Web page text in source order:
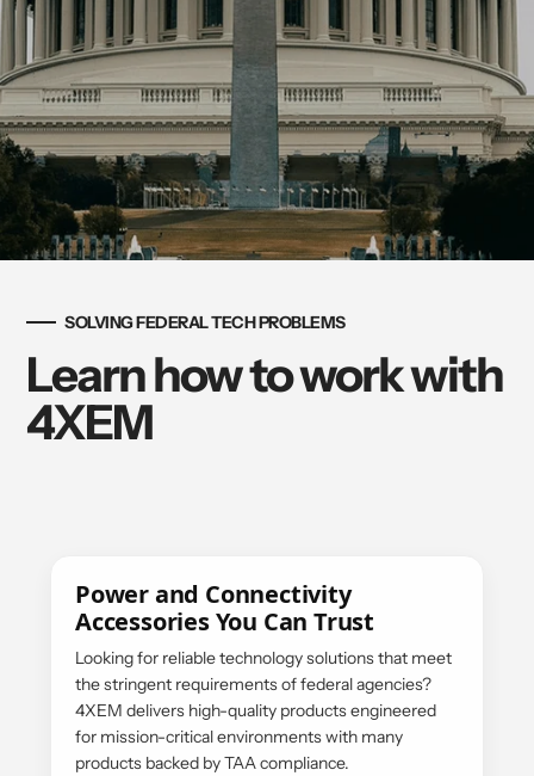
SOLVING FEDERAL TECH PROBLEMS
Learn how to work with
4XEM
Power and Connectivity
Accessories You Can Trust
Looking for reliable technology solutions that meet
the stringent requirements of federal agencies?
4XEM delivers high-quality products engineered
for mission-critical environments with many
products backed by TAA compliance.